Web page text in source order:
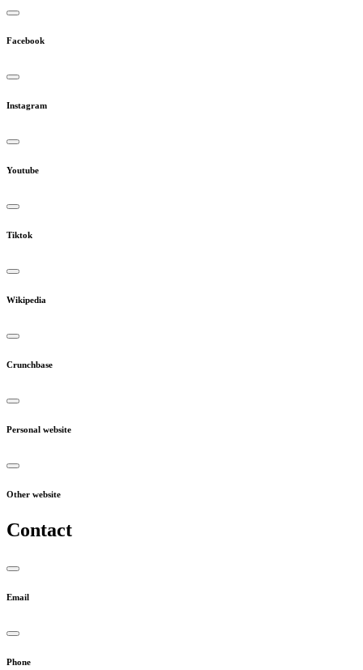
Facebook
Instagram
Youtube
Tiktok
Wikipedia
Crunchbase
Personal website
Other website
Contact
Email
Phone